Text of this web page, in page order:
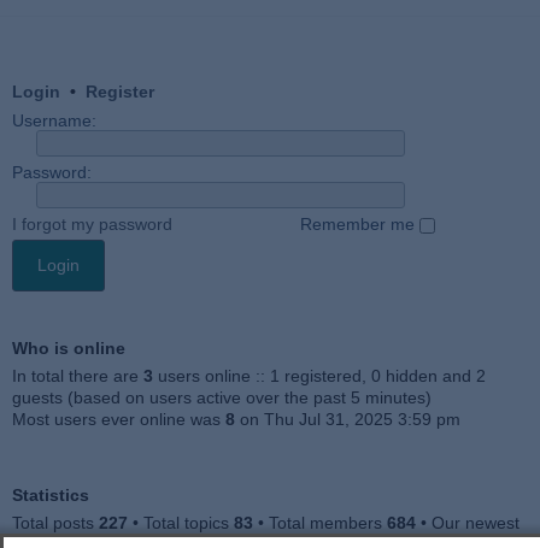
Login • Register
Username:
Password:
I forgot my password Remember me
Who is online
In total there are 3 users online :: 1 registered, 0 hidden and 2
guests (based on users active over the past 5 minutes)
Most users ever online was 8 on Thu Jul 31, 2025 3:59 pm
Statistics
Total posts 227 • Total topics 83 • Total members 684 • Our newest